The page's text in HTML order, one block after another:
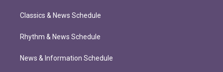
Classics & News Schedule
Rhythm & News Schedule
News & Information Schedule